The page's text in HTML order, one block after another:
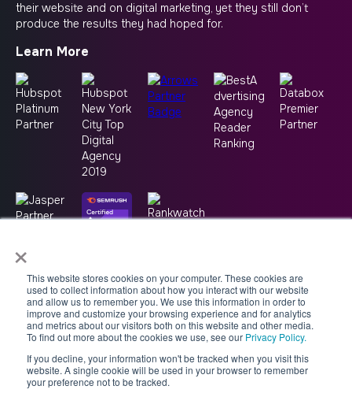
×
This website stores cookies on your computer. These cookies are
used to collect information about how you interact with our website
and allow us to remember you. We use this information in order to
improve and customize your browsing experience and for analytics
and metrics about our visitors both on this website and other media.
To find out more about the cookies we use, see our Privacy Policy.
If you decline, your information won't be tracked when you visit this
website. A single cookie will be used in your browser to remember
your preference not to be tracked.
their website and on digital marketing, yet they still don’t
produce the results they had hoped for.
Learn More
Copyright © 2026 -Good2bSocial